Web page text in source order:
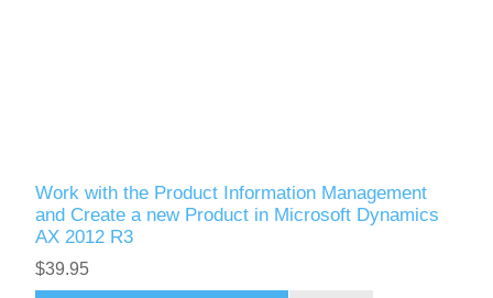
Work with the Product Information Management
and Create a new Product in Microsoft Dynamics
AX 2012 R3
$39.95